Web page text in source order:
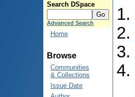
Search DSpace
Advanced Search
Home
Browse
Communities
& Collections
Issue Date